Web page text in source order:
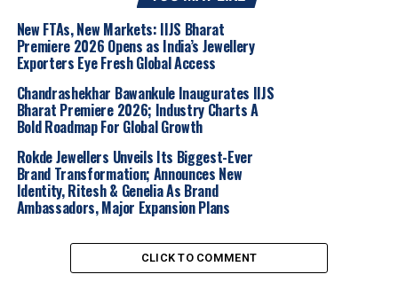
renowned jewellery manufacturers, wholesalers and
technology service providersunder one roof,
providing a much-needed B2B platform for the region
that is now emerging as an important hub for studded
jewellery. APGJF 2025 hasover 350 exhibitors
including about150+well-known manufacturers and
wholesalers and is spread across
area.
Kapalavai Vijay Kumar, State President, APBGSDMA,
noted that the participation ofmany well-known
number of pre-registered visitors is an indication that
APGJF is moving in the right direction. The show has
New FTAs, New Markets: IIJS Bharat
Premiere 2026 Opens as India’s Jewellery
Exporters Eye Fresh Global Access
Chandrashekhar Bawankule Inaugurates IIJS
Bharat Premiere 2026; Industry Charts A
Bold Roadmap For Global Growth
Rokde Jewellers Unveils Its Biggest-Ever
Brand Transformation; Announces New
Identity, Ritesh & Genelia As Brand
Ambassadors, Major Expansion Plans
CLICK TO COMMENT